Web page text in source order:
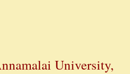
University,